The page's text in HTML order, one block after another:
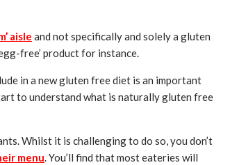
aisle and not specifically and solely a gluten
free’ product for instance.
in a new gluten free diet is an important
to understand what is naturally gluten free
Whilst it is challenging to do so, you don’t
menu. You’ll find that most eateries will